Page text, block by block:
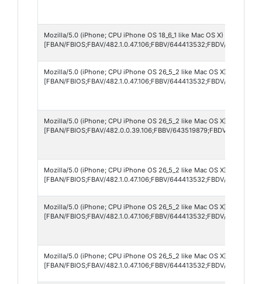
Mozilla/5.0 (iPhone; CPU iPhone OS 18_6_1 like Mac OS X)
[FBAN/FBIOS;FBAV/482.1.0.47.106;FBBV/644413532;FBDV/
Mozilla/5.0 (iPhone; CPU iPhone OS 26_5_2 like Mac OS X)
[FBAN/FBIOS;FBAV/482.1.0.47.106;FBBV/644413532;FBDV/
Mozilla/5.0 (iPhone; CPU iPhone OS 26_5_2 like Mac OS X)
[FBAN/FBIOS;FBAV/482.0.0.39.106;FBBV/643519879;FBDV/
Mozilla/5.0 (iPhone; CPU iPhone OS 26_5_2 like Mac OS X)
[FBAN/FBIOS;FBAV/482.1.0.47.106;FBBV/644413532;FBDV/
Mozilla/5.0 (iPhone; CPU iPhone OS 26_5_2 like Mac OS X)
[FBAN/FBIOS;FBAV/482.1.0.47.106;FBBV/644413532;FBDV/
Mozilla/5.0 (iPhone; CPU iPhone OS 26_5_2 like Mac OS X)
[FBAN/FBIOS;FBAV/482.1.0.47.106;FBBV/644413532;FBDV/